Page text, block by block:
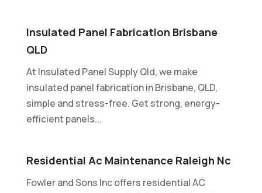
Insulated Panel Fabrication Brisbane
QLD
At Insulated Panel Supply Qld, we make
insulated panel fabrication in Brisbane, QLD,
simple and stress-free. Get strong, energy-
efficient panels...
Residential Ac Maintenance Raleigh Nc
Fowler and Sons Inc offers residential AC